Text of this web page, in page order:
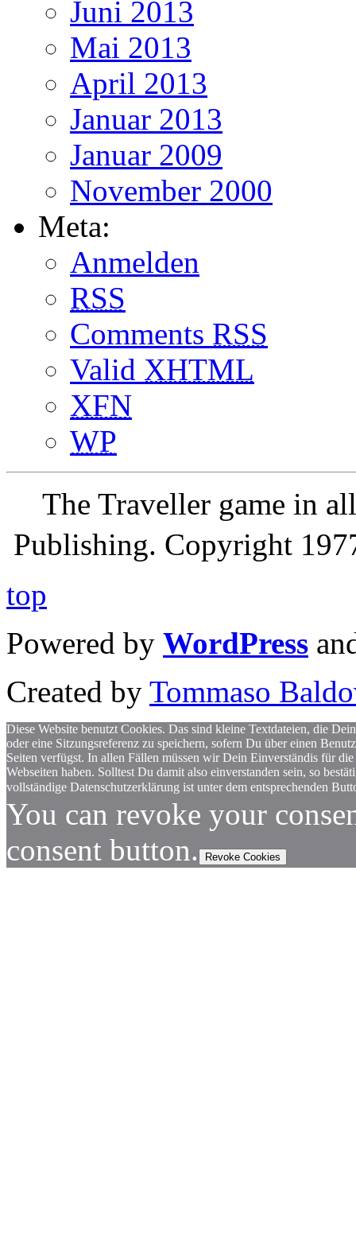
Juni 2013
Mai 2013
April 2013
Januar 2013
Januar 2009
November 2000
Meta:
Anmelden
RSS
Comments RSS
Valid XHTML
XFN
WP
The Traveller game in
Publishing. Copyright
top
Powered by WordPress
Created by Tommaso
Diese Website benutzt Cookies. Das sind kleine Textdateien, die
oder eine Sitzungsreferenz zu speichern, sofern Du über einen
Seiten verfügst. In allen Fällen müssen wir Dein Einverständis für
Webseiten haben. Solltest Du damit also einverstanden sein, so
vollständige Datenschutzerklärung ist unter dem entsprechenden
You can revoke your
consent button.
Revoke Cookies